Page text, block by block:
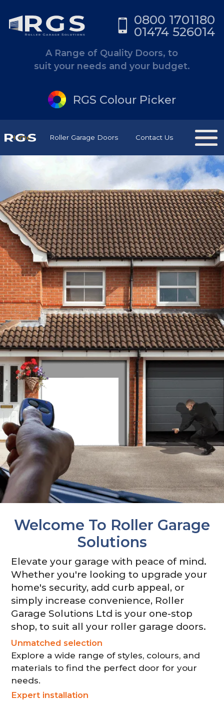
A Range of Quality Doors, to
suit your needs and your budget.
0800 1701180
01474 526014
RGS Colour Picker
Home Roller Garage Doors Contact Us
Close Garage Door
RGS Have Kent
Covered
RGS provide a fast and reliable
roller garage door installation
service for both domestic and
commercial customers
throughout the county of Kent
and beyond. Phone now on:
0800 1701180
Welcome To Roller Garage
Solutions
Elevate your garage with peace of mind.
Whether you're looking to upgrade your
home's security, add curb appeal, or
simply increase convenience, Roller
Garage Solutions Ltd is your one-stop
shop, to suit all your roller garage doors.
Unmatched selection
Explore a wide range of styles, colours, and
materials to find the perfect door for your
needs.
Expert installation